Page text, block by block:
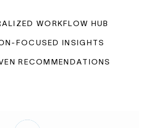
WORKFLOW HUB
FOCUSED INSIGHTS
RECOMMENDATIONS